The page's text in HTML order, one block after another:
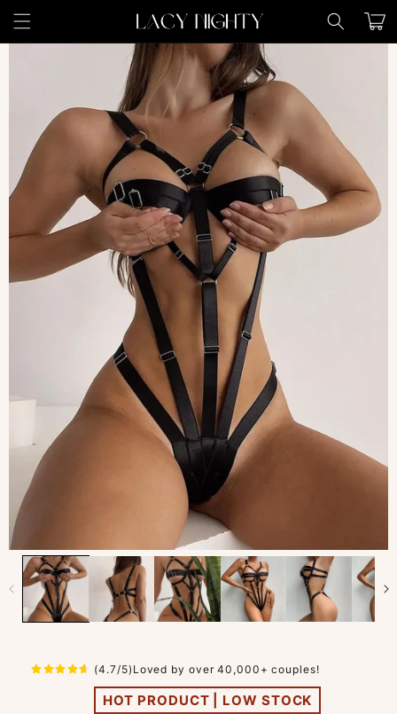
Skip to
content
Cart
Skip to
(4.7/5)Loved by over 40,000+ couples!
HOT PRODUCT | LOW STOCK